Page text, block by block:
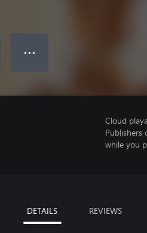
● ● ●
Cloud
Publishers
while you
DETAILS REVIEWS